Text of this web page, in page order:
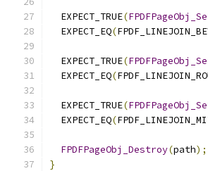
  EXPECT_TRUE
(
  EXPECT_EQ
(
  EXPECT_TRUE
(
  EXPECT_EQ
(
  EXPECT_TRUE
(
  EXPECT_EQ
(
FPDFPageObj_Destroy(path);
}